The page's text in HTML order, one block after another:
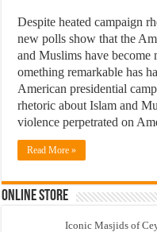
Despite heated campaign
new polls show that the
and Muslims have become
omething remarkable has
American presidential
rhetoric about Islam and
violence perpetrated on
Read More »
Online Store
Iconic Masjids of